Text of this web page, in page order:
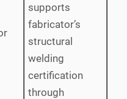
supports
fabricator’s
structural
welding
certification
through